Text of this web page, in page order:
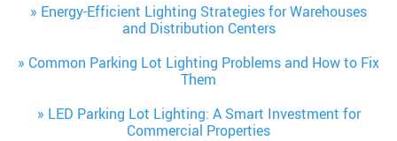
Energy-Efficient Lighting Strategies for Warehouses
and Distribution Centers
Common Parking Lot Lighting Problems and How to Fix
Them
LED Parking Lot Lighting: A Smart Investment for
Commercial Properties